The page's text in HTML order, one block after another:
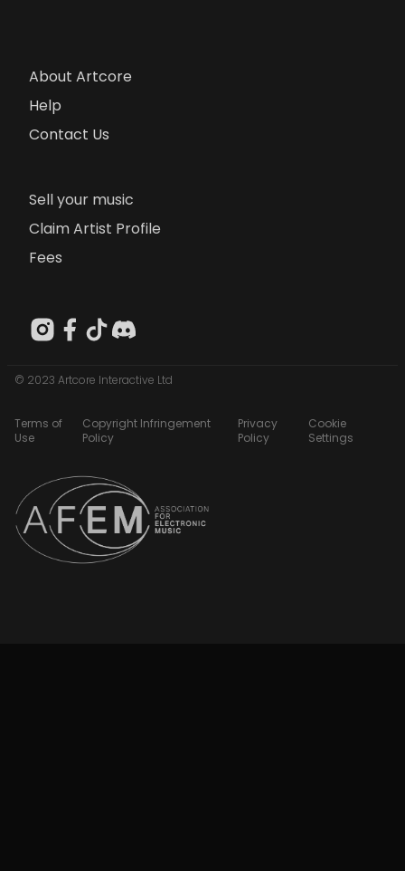
About Artcore
Help
Contact Us
Sell your music
Claim Artist Profile
Fees
© 2023 Artcore Interactive Ltd
Terms of
Use
Copyright Infringement
Policy
Privacy
Policy
Cookie
Settings